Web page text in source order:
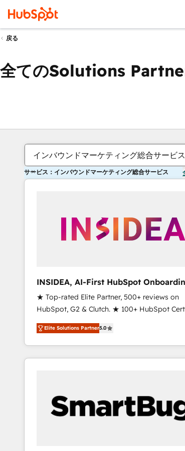
戻る
全てのSolutions
インバウンドマーケティング総合サービス
サービス：インバウンドマーケティング総合サービス
INSIDEA, AI-First HubSpot
RevOps
★ Top-rated Elite Partner, 500+ reviews on
HubSpot, G2 & Clutch. ★ 100+ HubSpot
Experts & Trainers across the team ★ 1,500+
implementations across five continents ★ AI-
RevOps-led, Onboarding obsessed ★
the Year 2024/25 INSIDEA helps growing companies
workflows that drive adoption from week
your time zone. What we do ➤ Onboarding: Live in
weeks, with workflows built around your
Elite Solutions Partner5.0